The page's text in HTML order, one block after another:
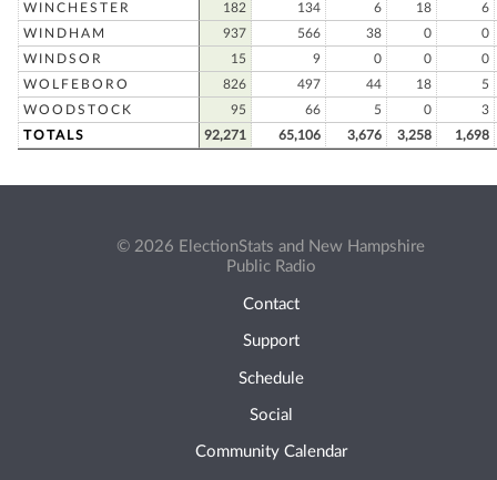
WINCHESTER
182 134 6 18
6
WINDHAM
937 566 38 0
0
WINDSOR
15 9 0 0
0
WOLFEBORO
826 497 44 18
5
WOODSTOCK
95 66 5 0
3
TOTALS
92,271 65,106 3,676 3,258 1,698
© 2026 ElectionStats and New Hampshire
Public Radio
Contact
Support
Schedule
Social
Community Calendar